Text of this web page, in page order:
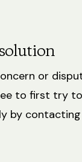
or
to first try
by